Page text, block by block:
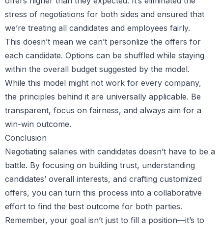
stress of negotiations for both sides and ensured that
we’re treating all candidates and employees fairly.
This doesn’t mean we can’t personlize the offers for
each candidate. Options can be shuffled while staying
within the overall budget suggested by the model.
While this model might not work for every company,
the principles behind it are universally applicable. Be
transparent, focus on fairness, and always aim for a
win-win outcome.
Conclusion
Negotiating salaries with candidates doesn’t have to be a
battle. By focusing on building trust, understanding
candidates’ overall interests, and crafting customized
offers, you can turn this process into a collaborative
effort to find the best outcome for both parties.
Remember, your goal isn’t just to fill a position—it’s to